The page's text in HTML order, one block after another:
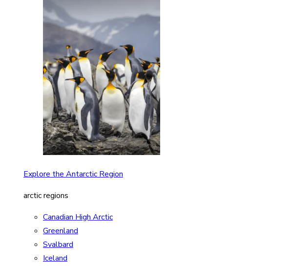
Explore the Antarctic Region
arctic regions
Canadian High Arctic
Greenland
Svalbard
Iceland